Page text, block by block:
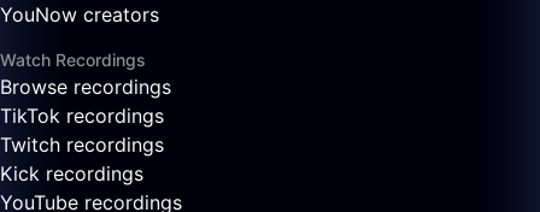
YouNow creators
Watch Recordings
Browse recordings
TikTok recordings
Twitch recordings
Kick recordings
YouTube recordings